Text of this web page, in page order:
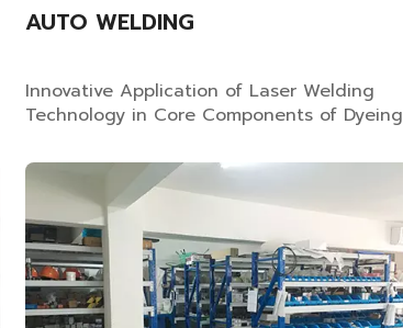
AUTO WELDING
Innovative Application of Laser Welding
Technology in Core Components of Dyeing
Equipment Use Laser Welding? In the
manufacturing of yarn dyeing machines,
fabric dyeing machines and loose fiber
dyeing equipment, laser welding has
become critical standard for...